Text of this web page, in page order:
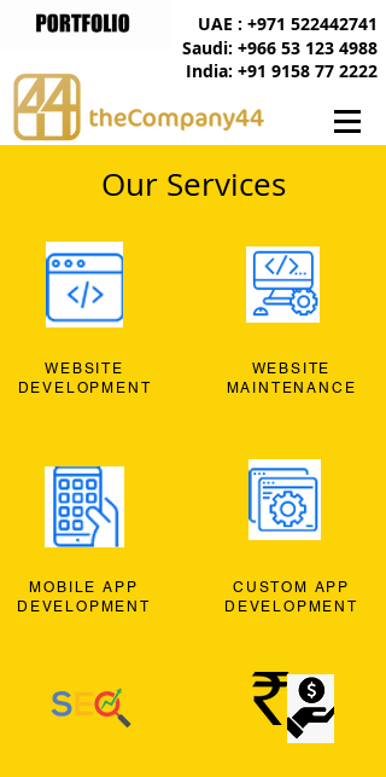
India: +91 9158 77 2222
UAE : +971 522442741
Saudi: +966 53 123 4988
Our Services
WEBSITE
DEVELOPMENT
MOBILE APP
DEVELOPMENT
WEBSITE
MAINTENANCE
CUSTOM APP
DEVELOPMENT